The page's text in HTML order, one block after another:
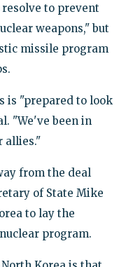
to prevent
weapons," but
missile program
is "prepared to look
"We've been in
allies."
from the deal
of State Mike
to lay the
program.